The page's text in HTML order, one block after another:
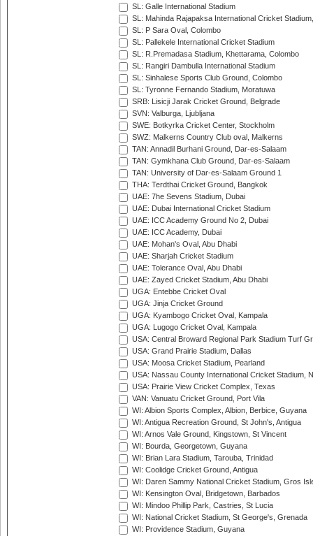
SL: Galle International Stadium
SL: Mahinda Rajapaksa International Cricket
SL: P Sara Oval, Colombo
SL: Pallekele International Cricket Stadium
SL: R.Premadasa Stadium, Khettarama, Colombo
SL: Rangiri Dambulla International Stadium
SL: Sinhalese Sports Club Ground, Colombo
SL: Tyronne Fernando Stadium, Moratuwa
SRB: Lisicji Jarak Cricket Ground, Belgrade
SVN: Valburga, Ljubljana
SWE: Botkyrka Cricket Center, Stockholm
SWZ: Malkerns Country Club oval, Malkerns
TAN: Annadil Burhani Ground, Dar-es-Salaam
TAN: Gymkhana Club Ground, Dar-es-Salaam
TAN: University of Dar-es-Salaam Ground 1
THA: Terdthai Cricket Ground, Bangkok
UAE: 7he Sevens Stadium, Dubai
UAE: Dubai International Cricket Stadium
UAE: ICC Academy Ground No 2, Dubai
UAE: ICC Academy, Dubai
UAE: Mohan's Oval, Abu Dhabi
UAE: Sharjah Cricket Stadium
UAE: Tolerance Oval, Abu Dhabi
UAE: Zayed Cricket Stadium, Abu Dhabi
UGA: Entebbe Cricket Oval
UGA: Jinja Cricket Ground
UGA: Kyambogo Cricket Oval, Kampala
UGA: Lugogo Cricket Oval, Kampala
USA: Central Broward Regional Park Stadium Turf
USA: Grand Prairie Stadium, Dallas
USA: Moosa Cricket Stadium, Pearland
USA: Nassau County International Cricket Stadium,
USA: Prairie View Cricket Complex, Texas
VAN: Vanuatu Cricket Ground, Port Vila
WI: Albion Sports Complex, Albion, Berbice, Guyana
WI: Antigua Recreation Ground, St John's, Antigua
WI: Arnos Vale Ground, Kingstown, St Vincent
WI: Bourda, Georgetown, Guyana
WI: Brian Lara Stadium, Tarouba, Trinidad
WI: Coolidge Cricket Ground, Antigua
WI: Daren Sammy National Cricket Stadium, Gros
WI: Kensington Oval, Bridgetown, Barbados
WI: Mindoo Phillip Park, Castries, St Lucia
WI: National Cricket Stadium, St George's, Grenada
WI: Providence Stadium, Guyana